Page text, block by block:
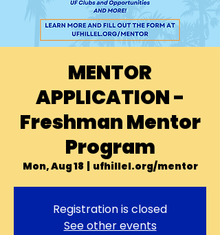
MENTOR
APPLICATION -
Freshman Mentor
Program
Mon, Aug 18
  |
ufhillel.org/mentor
Registration is closed
See other events